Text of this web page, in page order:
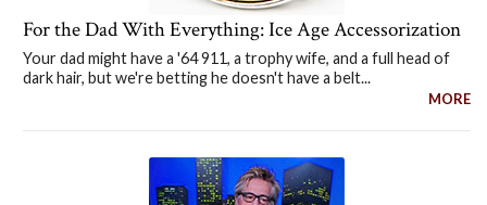
For the Dad With Everything: Ice Age Accessorization
Your dad might have a '64 911, a trophy wife, and a full head of
dark hair, but we're betting he doesn't have a belt...
MORE